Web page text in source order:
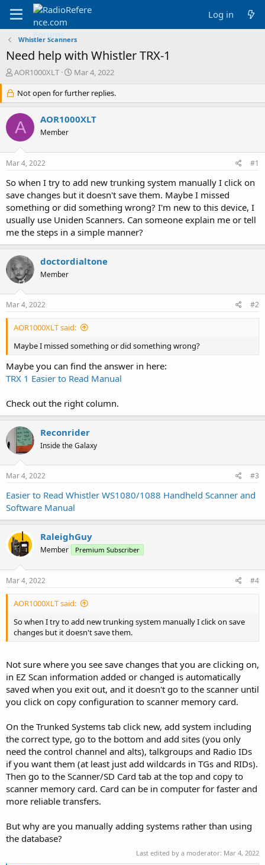
Log in
Whistler Scanners
Need help with Whistler TRX-1
T
r
e
a
d
s
r
e
r
AOR1000XLT
S
a
r
t
d
Mar 4, 2022
Not open for further replies.
A AOR1000XLT
Member
Mar 4, 2022 #1
So when I try to add new trunking system manually I click on
save changes but it doesn't save them. Maybe I missed
something or did something wrong? I'm new to this device, I
usually use Uniden Scanners. Can someone explain me or tell
me the steps in a simple manner?
doctordialtone
Member
Mar 4, 2022 #2
AOR1000XLT said:
Maybe I missed something or did something wrong?
Maybe you can find the answer in here:
TRX 1 Easier to Read Manual
Check out the right column.
Reconrider
Inside the Galaxy
Mar 4, 2022 #3
Easier to Read Whistler WS1080/1088 Handheld Scanner and
Software Manual
RaleighGuy
Member Premium Subscriber
Mar 4, 2022 #4
AOR1000XLT said:
So when I try to add new trunking system manually I click on save
changes but it doesn't save them.
Not sure where you see save changes that you are clicking on,
in EZ Scan information added or changed is automatically
saved when you exit out, and it doesn't go to the scanner until
you click on copy configuration to scanner memory card.
On the Trunked Systems tab click new, add system including
the correct type, go to the bottom and add sites (you only
need the control channel and alts), talkgroups and Radio IDs
if you want them (at least just add wildcards in TGs and RIDs).
Then go to the Scanner/SD Card tab at the top and copy to
scanner memory card. Card can be in computer for faster and
more reliable transfers.
But why are you manually adding systems rather than using
the database?
Last edited by a moderator: Mar 4, 2022